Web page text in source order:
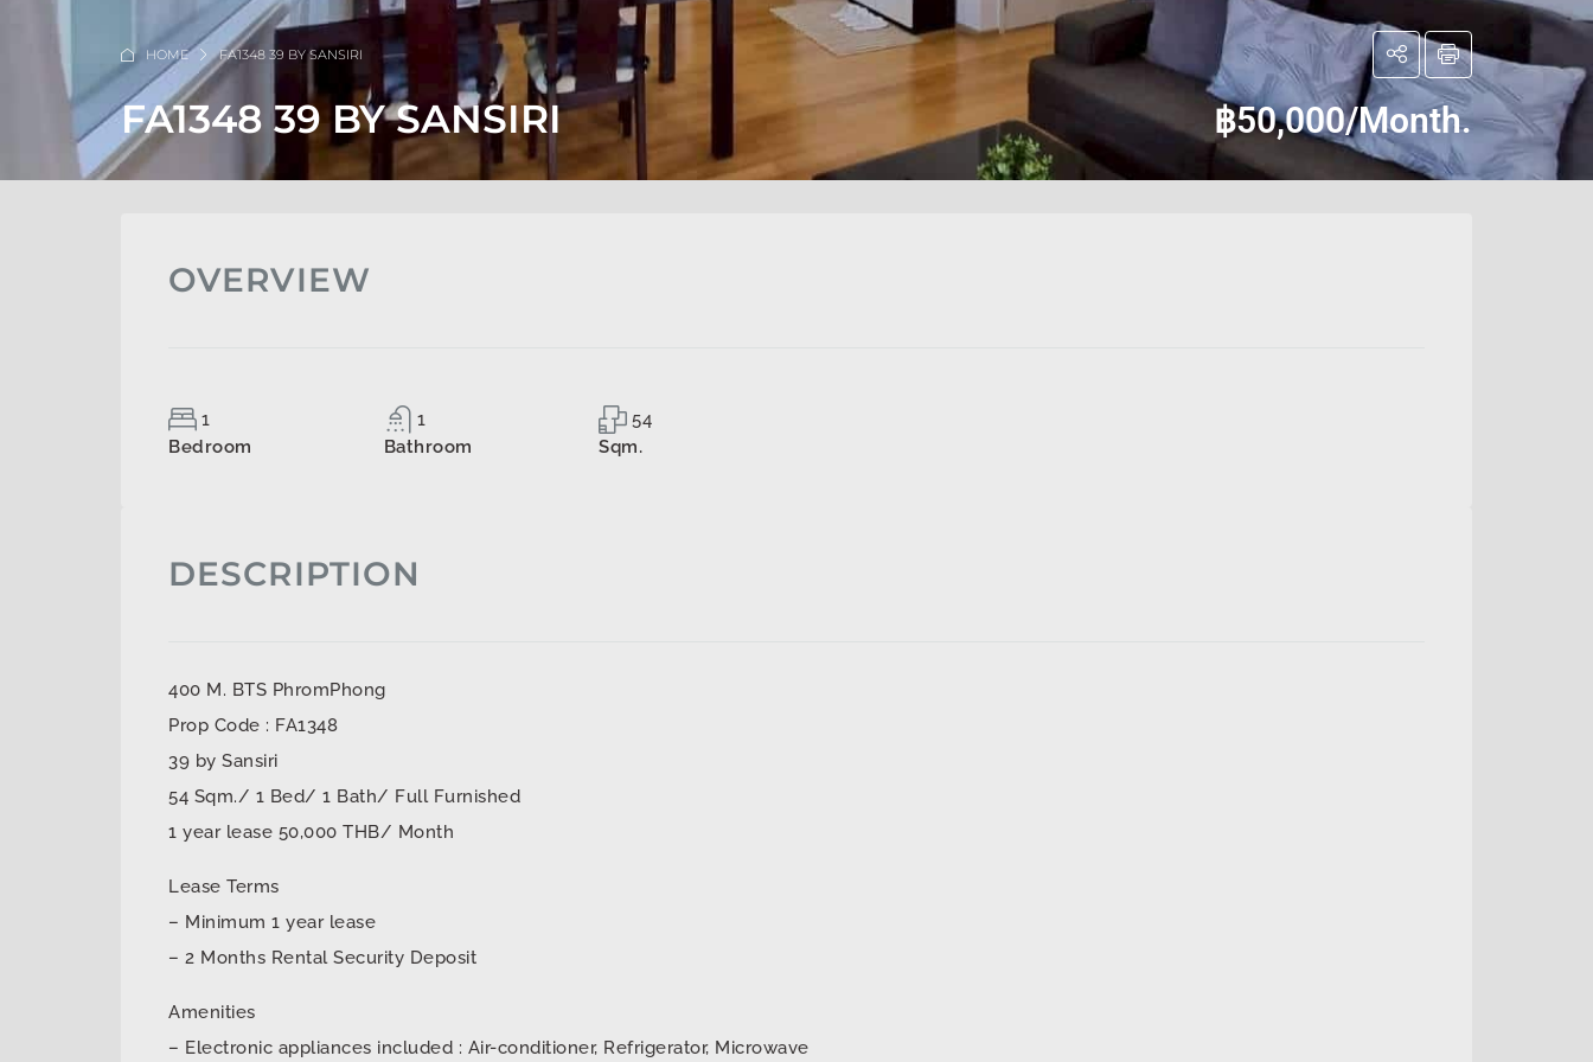
HOME FA1348 39 BY SANSIRI
FA1348 39 BY SANSIRI ฿50,000/Month.
OVERVIEW
1
Bedroom
1
Bathroom
54
Sqm.
DESCRIPTION
400 M. BTS PhromPhong
Prop Code : FA1348
39 by Sansiri
54 Sqm./ 1 Bed/ 1 Bath/ Full Furnished
1 year lease 50,000 THB/ Month
Lease Terms
– Minimum 1 year lease
– 2 Months Rental Security Deposit
Amenities
– Electronic appliances included : Air-conditioner, Refrigerator, Microwave